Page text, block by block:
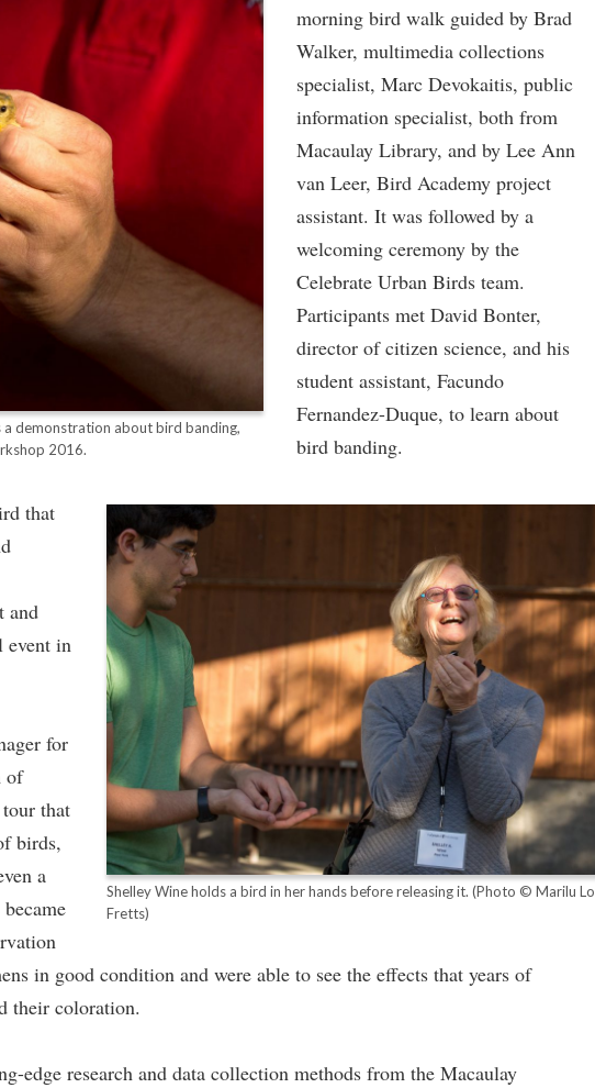
a demonstration about bird banding,
2016.
morning bird walk guided by Brad
Walker, multimedia collections
specialist, Marc Devokaitis, public
information specialist, both from
Macaulay Library, and by Lee Ann
van Leer, Bird Academy project
assistant. It was followed by a
welcoming ceremony by the
Celebrate Urban Birds team.
Participants met David Bonter,
director of citizen science, and his
student assistant, Facundo
Fernandez-Duque, to learn about
bird banding.
Shelley Wine holds a bird in her hands before releasing it. (Photo © Marilu
Fretts)
that
and
event in
for
of
that
birds,
a
in good condition and were able to see the effects that years of
their coloration.
edge research and data collection methods from the Macaulay